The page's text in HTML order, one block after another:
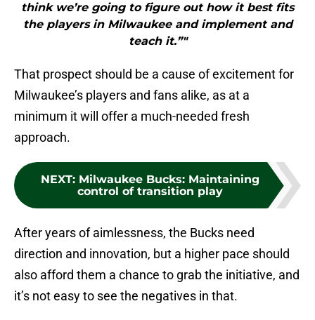
think we’re going to figure out how it best fits
the players in Milwaukee and implement and
teach it.”"
That prospect should be a cause of excitement for
Milwaukee’s players and fans alike, as at a
minimum it will offer a much-needed fresh
approach.
NEXT: Milwaukee Bucks: Maintaining
control of transition play
After years of aimlessness, the Bucks need
direction and innovation, but a higher pace should
also afford them a chance to grab the initiative, and
it’s not easy to see the negatives in that.